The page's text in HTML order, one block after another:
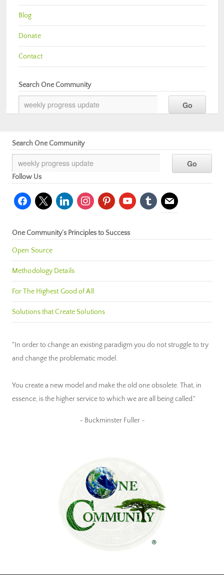
Blog
Donate
Contact
Search One Community
Search One Community
Follow Us
facebook
x linkedininstagrampinterestyoutubetumblr mail
One Community’s Principles to Success
Open Source
Methodology Details
For The Highest Good of All
Solutions that Create Solutions
"In order to change an existing paradigm you do not struggle to try
and change the problematic model.
You create a new model and make the old one obsolete. That, in
essence, is the higher service to which we are all being called."
~ Buckminster Fuller ~